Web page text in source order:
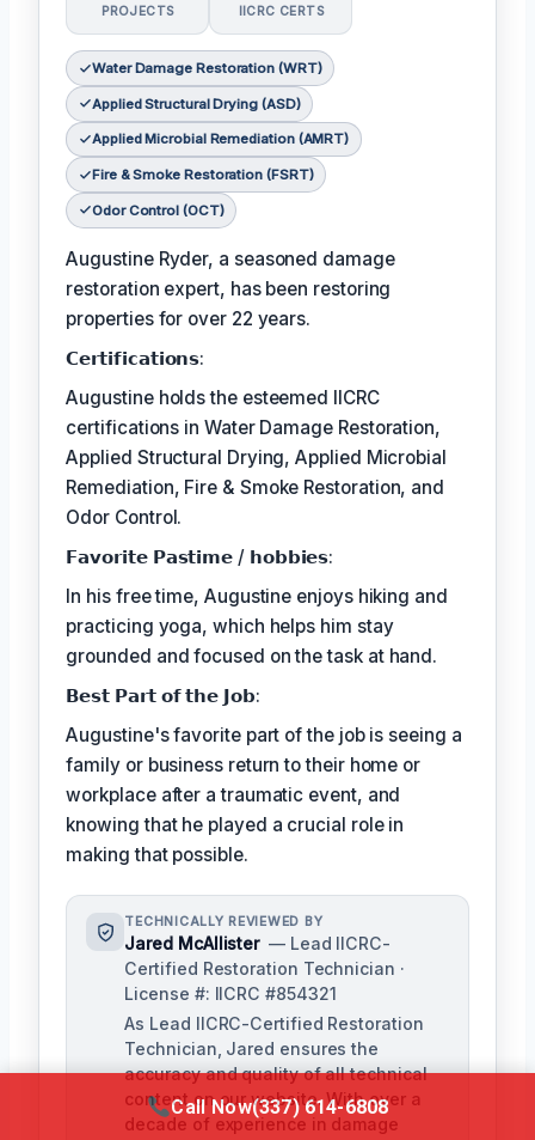
PROJECTS IICRC CERTS
Water Damage Restoration (WRT)
Applied Structural Drying (ASD)
Applied Microbial Remediation (AMRT)
Fire & Smoke Restoration (FSRT)
Odor Control (OCT)
Augustine Ryder, a seasoned damage
restoration expert, has been restoring
properties for over 22 years.
𝗖𝗲𝗿𝘁𝗶𝗳𝗶𝗰𝗮𝘁𝗶𝗼𝗻𝘀:
Augustine holds the esteemed IICRC
certifications in Water Damage Restoration,
Applied Structural Drying, Applied Microbial
Remediation, Fire & Smoke Restoration, and
Odor Control.
𝗙𝗮𝘃𝗼𝗿𝗶𝘁𝗲 𝗣𝗮𝘀𝘁𝗶𝗺𝗲 / 𝗵𝗼𝗯𝗯𝗶𝗲𝘀:
In his free time, Augustine enjoys hiking and
practicing yoga, which helps him stay
grounded and focused on the task at hand.
𝗕𝗲𝘀𝘁 𝗣𝗮𝗿𝘁 𝗼𝗳 𝘁𝗵𝗲 𝗝𝗼𝗯:
Augustine's favorite part of the job is seeing a
family or business return to their home or
workplace after a traumatic event, and
knowing that he played a crucial role in
making that possible.
TECHNICALLY REVIEWED BY
Jared McAllister — Lead IICRC-
Certified Restoration Technician ·
License #: IICRC #854321
As Lead IICRC-Certified Restoration
Technician, Jared ensures the
accuracy and quality of all technical
content on our website. With over a
decade of experience in damage
Call Now(337) 614-6808